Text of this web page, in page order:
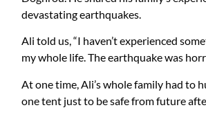
devastating earthquakes.
Ali told us, “I haven’t experienced
my whole life. The earthquake was
At one time, Ali’s whole family had to
one tent just to be safe from future